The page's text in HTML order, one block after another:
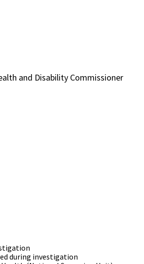
and Disability Commissioner
during investigation